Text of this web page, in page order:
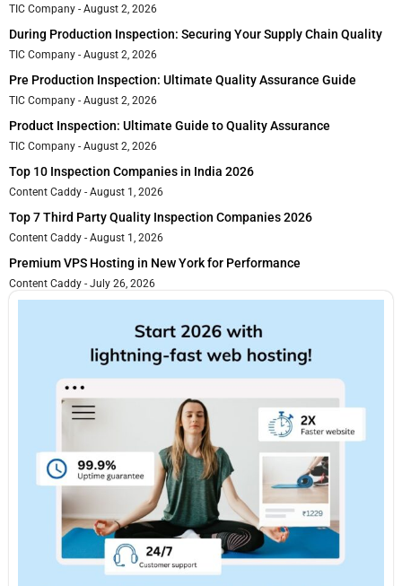
TIC Company August 2, 2026
During Production Inspection: Securing Your Supply Chain Quality
TIC Company August 2, 2026
Pre Production Inspection: Ultimate Quality Assurance Guide
TIC Company August 2, 2026
Product Inspection: Ultimate Guide to Quality Assurance
TIC Company August 2, 2026
Top 10 Inspection Companies in India 2026
Content Caddy August 1, 2026
Top 7 Third Party Quality Inspection Companies 2026
Content Caddy August 1, 2026
Premium VPS Hosting in New York for Performance
Content Caddy July 26, 2026